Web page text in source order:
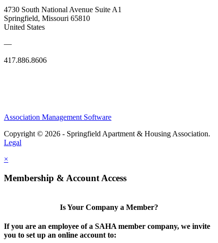
4730 South National Avenue Suite A1
Springfield, Missouri 65810
United States
—
417.886.8606
Association Management Software
Copyright © 2026 - Springfield Apartment & Housing Association.
Legal
×
Membership & Account Access
Is Your Company a Member?
If you are an employee of a SAHA member company, we invite
you to set up an online account to: